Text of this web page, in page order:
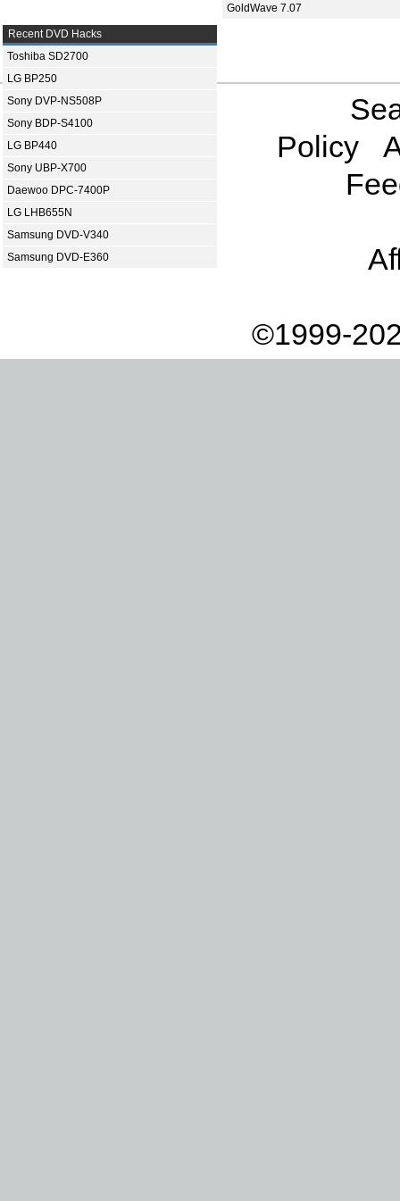
GoldWave 7.07
Recent DVD Hacks
Toshiba SD2700
LG BP250
Sony DVP-NS508P
Sony BDP-S4100
LG BP440
Sony UBP-X700
Daewoo DPC-7400P
LG LHB655N
Samsung DVD-V340
Samsung DVD-E360
Policy
©1999-